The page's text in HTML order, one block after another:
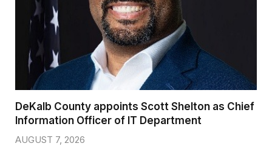
DeKalb County appoints Scott Shelton as Chief
Information Officer of IT Department
AUGUST 7, 2026